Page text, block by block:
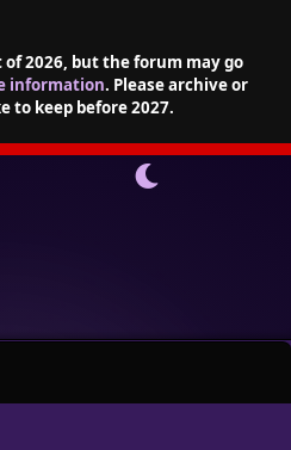
2026, but the forum may go
information. Please archive or
to keep before 2027.